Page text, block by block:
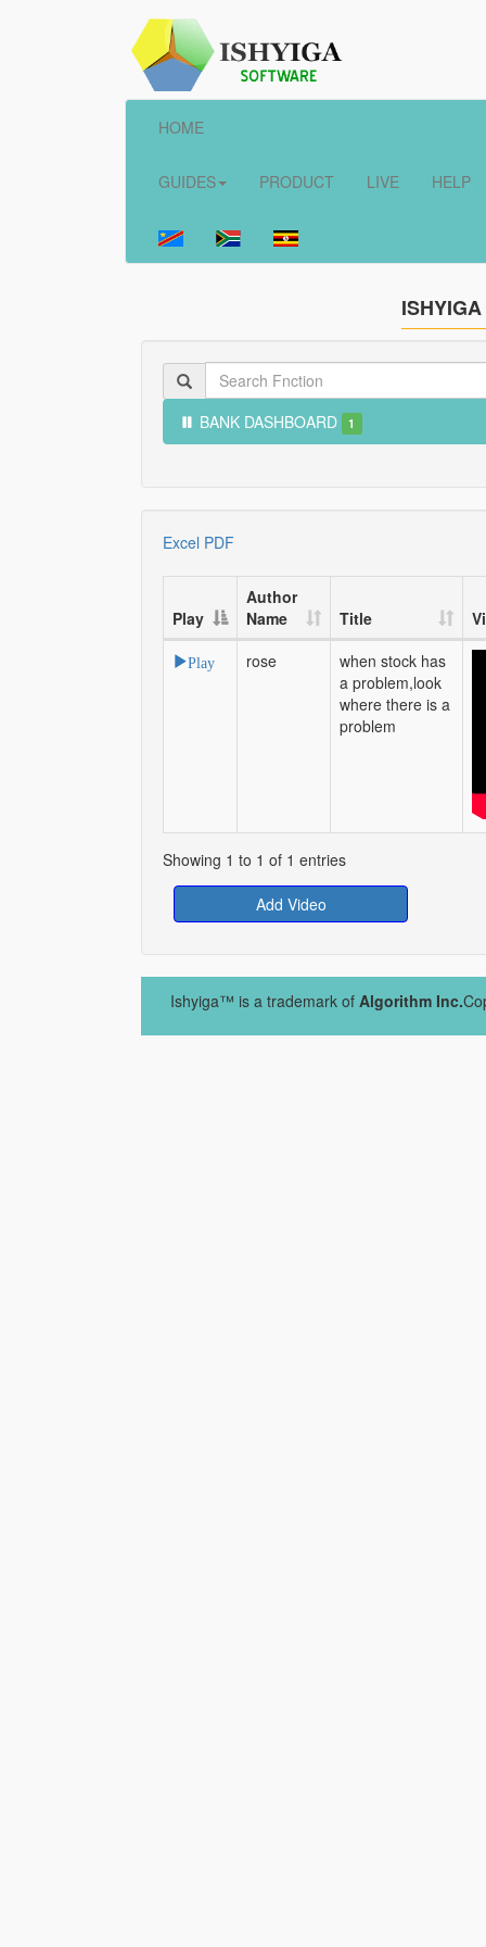
HOME
GUIDES PRODUCT LIVE HELP
BANK DASHBOARD 1
Excel PDF
Play
Author
Name
Title
Play rose
when stock has
a problem,look
where there is a
problem
Showing 1 to 1 of 1 entries
Add Video
Ishyiga™ is a trademark of Algorithm Inc.